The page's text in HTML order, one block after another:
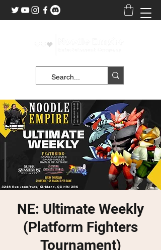
NE: Ultimate Weekly
(Platform Fighters
Tournament)